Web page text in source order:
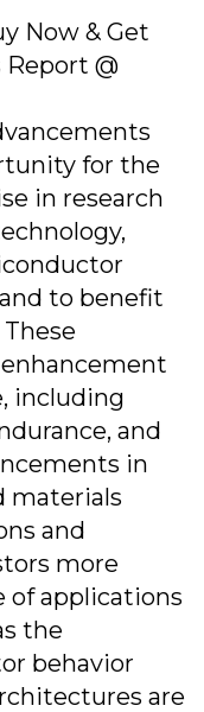
Now & Get
@
for the
in research
to benefit
including
and
in
materials
and
more
of applications
the
behavior
are